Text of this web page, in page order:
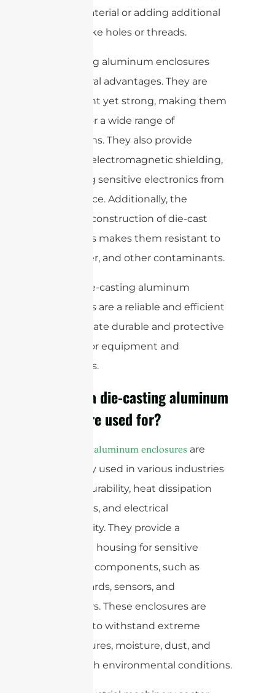
excess material or adding additional
features like holes or threads.
Die-casting aluminum enclosures
offer several advantages. They are
lightweight yet strong, making them
suitable for a wide range of
applications. They also provide
excellent electromagnetic shielding,
protecting sensitive electronics from
interference. Additionally, the
seamless construction of die-cast
enclosures makes them resistant to
dust, water, and other contaminants.
Overall, die-casting aluminum
enclosures are a reliable and efficient
way to create durable and protective
housing for equipment and
electronics.
What is a die-casting aluminum
enclosure used for?
Die-casting aluminum enclosures are
commonly used in various industries
for their durability, heat dissipation
capabilities, and electrical
conductivity. They provide a
protective housing for sensitive
electronic components, such as
circuit boards, sensors, and
connectors. These enclosures are
designed to withstand extreme
temperatures, moisture, dust, and
other harsh environmental conditions.